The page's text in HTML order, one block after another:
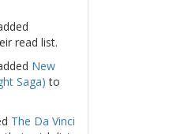
read list.
New
Saga) to
The Da Vinci